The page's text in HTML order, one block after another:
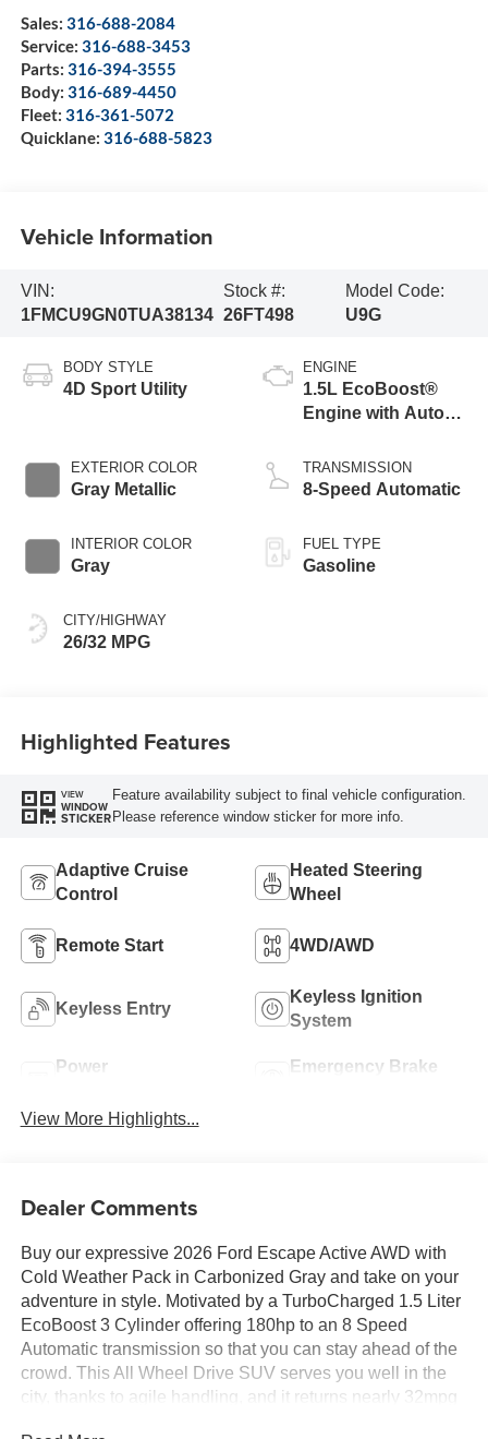
Sales: 316-688-2084
Service: 316-688-3453
Parts: 316-394-3555
Body: 316-689-4450
Fleet: 316-361-5072
Quicklane: 316-688-5823
Vehicle Information
VIN:
1FMCU9GN0TUA38134
Stock #:
26FT498
Model Code:
U9G
BODY STYLE
4D Sport Utility
EXTERIOR COLOR
Gray Metallic
INTERIOR COLOR
Gray
CITY/HIGHWAY
26/32 MPG
ENGINE
1.5L EcoBoost®
Engine with Auto
Technology
TRANSMISSION
8-Speed Automatic
FUEL TYPE
Gasoline
Highlighted Features
VIEW
WINDOW
STICKER
Feature availability subject to final vehicle configuration.
Please reference window sticker for more info.
Adaptive Cruise
Control
Heated Steering
Wheel
Remote Start 4WD/AWD
Keyless Entry
Keyless Ignition
System
Power
Emergency Brake
View More Highlights...
Dealer Comments
Buy our expressive 2026 Ford Escape Active AWD with
Cold Weather Pack in Carbonized Gray and take on your
adventure in style. Motivated by a TurboCharged 1.5 Liter
EcoBoost 3 Cylinder offering 180hp to an 8 Speed
Automatic transmission so that you can stay ahead of the
crowd. This All Wheel Drive SUV serves you well in the
city, thanks to agile handling, and it returns nearly 32mpg